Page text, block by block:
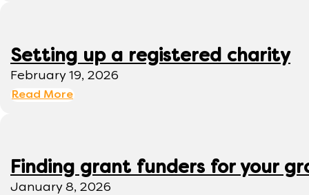
Setting up a registered charity
February 19, 2026
Read More
Finding grant funders for your
January 8, 2026